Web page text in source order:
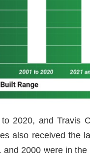
2020, and Travis
also received the
2000 were in